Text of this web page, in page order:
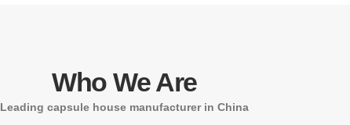
Who We Are
Leading capsule house manufacturer in China